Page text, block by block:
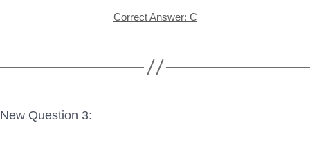
Correct Answer: C
New Question 3: